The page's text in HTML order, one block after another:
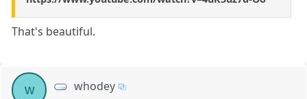
That's beautiful.
w whodey